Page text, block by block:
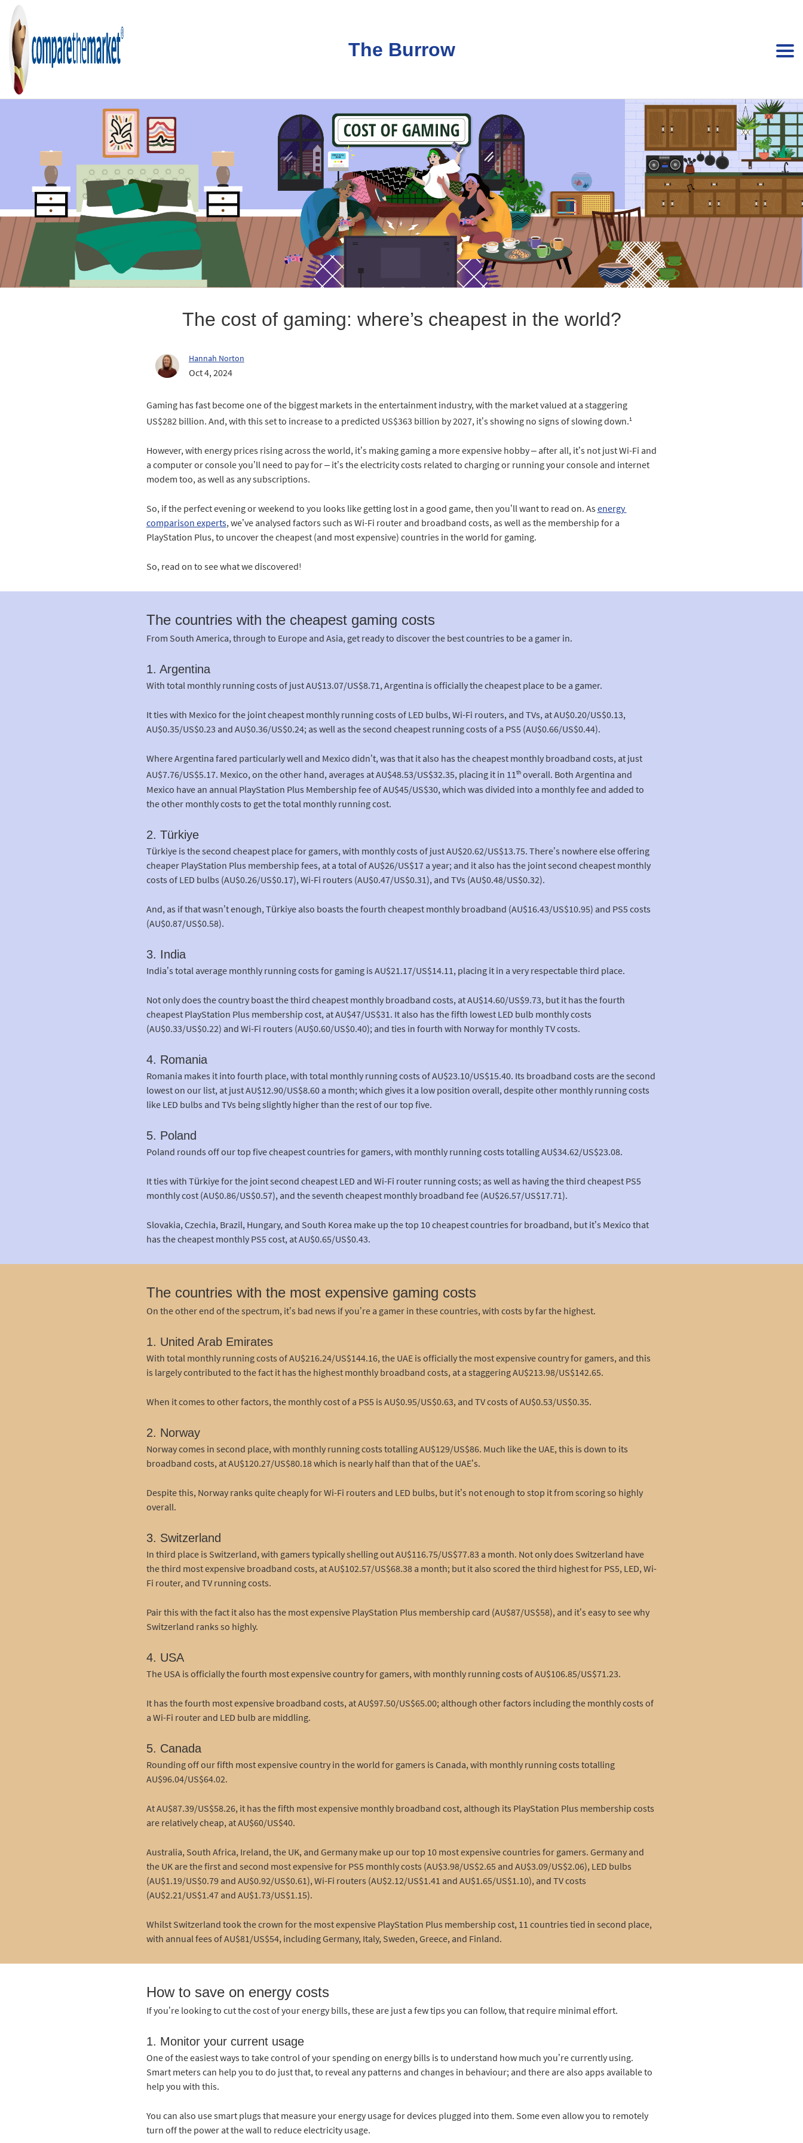
The Burrow
The cost of gaming: where’s cheapest in the world?
Hannah Norton
Oct 4, 2024
Gaming has fast become one of the biggest markets in the entertainment industry, with the market valued at a staggering
US$282 billion. And, with this set to increase to a predicted US$363 billion by 2027, it’s showing no signs of slowing down.1
However, with energy prices rising across the world, it’s making gaming a more expensive hobby – after all, it’s not just Wi-Fi and
a computer or console you’ll need to pay for – it’s the electricity costs related to charging or running your console and internet
modem too, as well as any subscriptions.
So, if the perfect evening or weekend to you looks like getting lost in a good game, then you’ll want to read on. Asenergy
comparison experts, we’ve analysed factors such as Wi-Fi router and broadband costs, as well as the membership for a
PlayStation Plus, to uncover the cheapest (and most expensive) countries in the world for gaming.
So, read on to see what we discovered!
The countries with the cheapest gaming costs
From South America, through to Europe and Asia, get ready to discover the best countries to be a gamer in.
1. Argentina
With total monthly running costs of just AU$13.07/US$8.71, Argentina is officially the cheapest place to be a gamer.
It ties with Mexico for the joint cheapest monthly running costs of LED bulbs, Wi-Fi routers, and TVs, at AU$0.20/US$0.13,
AU$0.35/US$0.23 and AU$0.36/US$0.24; as well as the second cheapest running costs of a PS5 (AU$0.66/US$0.44).
Where Argentina fared particularly well and Mexico didn’t, was that it also has the cheapest monthly broadband costs, at just
AU$7.76/US$5.17. Mexico, on the other hand, averages at AU$48.53/US$32.35, placing it in 11thoverall. Both Argentina and
Mexico have an annual PlayStation Plus Membership fee of AU$45/US$30, which was divided into a monthly fee and added to
the other monthly costs to get the total monthly running cost.
2. Türkiye
Türkiye is the second cheapest place for gamers, with monthly costs of just AU$20.62/US$13.75. There’s nowhere else offering
cheaper PlayStation Plus membership fees, at a total of AU$26/US$17 a year; and it also has the joint second cheapest monthly
costs of LED bulbs (AU$0.26/US$0.17), Wi-Fi routers (AU$0.47/US$0.31), and TVs (AU$0.48/US$0.32).
And, as if that wasn’t enough, Türkiye also boasts the fourth cheapest monthly broadband (AU$16.43/US$10.95) and PS5 costs
(AU$0.87/US$0.58).
3. India
India’s total average monthly running costs for gaming is AU$21.17/US$14.11, placing it in a very respectable third place.
Not only does the country boast the third cheapest monthly broadband costs, at AU$14.60/US$9.73, but it has the fourth
cheapest PlayStation Plus membership cost, at AU$47/US$31. It also has the fifth lowest LED bulb monthly costs
(AU$0.33/US$0.22) and Wi-Fi routers (AU$0.60/US$0.40); and ties in fourth with Norway for monthly TV costs.
4. Romania
Romania makes it into fourth place, with total monthly running costs of AU$23.10/US$15.40. Its broadband costs are the second
lowest on our list, at just AU$12.90/US$8.60 a month; which gives it a low position overall, despite other monthly running costs
like LED bulbs and TVs being slightly higher than the rest of our top five.
5. Poland
Poland rounds off our top five cheapest countries for gamers, with monthly running costs totalling AU$34.62/US$23.08.
It ties with Türkiye for the joint second cheapest LED and Wi-Fi router running costs; as well as having the third cheapest PS5
monthly cost (AU$0.86/US$0.57), and the seventh cheapest monthly broadband fee (AU$26.57/US$17.71).
Slovakia, Czechia, Brazil, Hungary, and South Korea make up the top 10 cheapest countries for broadband, but it’s Mexico that
has the cheapest monthly PS5 cost, at AU$0.65/US$0.43.
The countries with the most expensive gaming costs
On the other end of the spectrum, it’s bad news if you’re a gamer in these countries, with costs by far the highest.
1. United Arab Emirates
With total monthly running costs of AU$216.24/US$144.16, the UAE is officially the most expensive country for gamers, and this
is largely contributed to the fact it has the highest monthly broadband costs, at a staggering AU$213.98/US$142.65.
When it comes to other factors, the monthly cost of a PS5 is AU$0.95/US$0.63, and TV costs of AU$0.53/US$0.35.
2. Norway
Norway comes in second place, with monthly running costs totalling AU$129/US$86. Much like the UAE, this is down to its
broadband costs, at AU$120.27/US$80.18 which is nearly half than that of the UAE’s.
Despite this, Norway ranks quite cheaply for Wi-Fi routers and LED bulbs, but it’s not enough to stop it from scoring so highly
overall.
3. Switzerland
In third place is Switzerland, with gamers typically shelling out AU$116.75/US$77.83 a month. Not only does Switzerland have
the third most expensive broadband costs, at AU$102.57/US$68.38 a month; but it also scored the third highest for PS5, LED, Wi-
Fi router, and TV running costs.
Pair this with the fact it also has the most expensive PlayStation Plus membership card (AU$87/US$58), and it’s easy to see why
Switzerland ranks so highly.
4. USA
The USA is officially the fourth most expensive country for gamers, with monthly running costs of AU$106.85/US$71.23.
It has the fourth most expensive broadband costs, at AU$97.50/US$65.00; although other factors including the monthly costs of
a Wi-Fi router and LED bulb are middling.
5. Canada
Rounding off our fifth most expensive country in the world for gamers is Canada, with monthly running costs totalling
AU$96.04/US$64.02.
At AU$87.39/US$58.26, it has the fifth most expensive monthly broadband cost, although its PlayStation Plus membership costs
are relatively cheap, at AU$60/US$40.
Australia, South Africa, Ireland, the UK, and Germany make up our top 10 most expensive countries for gamers. Germany and
the UK are the first and second most expensive for PS5 monthly costs (AU$3.98/US$2.65 and AU$3.09/US$2.06), LED bulbs
(AU$1.19/US$0.79 and AU$0.92/US$0.61), Wi-Fi routers (AU$2.12/US$1.41 and AU$1.65/US$1.10), and TV costs
(AU$2.21/US$1.47 and AU$1.73/US$1.15).
Whilst Switzerland took the crown for the most expensive PlayStation Plus membership cost, 11 countries tied in second place,
with annual fees of AU$81/US$54, including Germany, Italy, Sweden, Greece, and Finland.
How to save on energy costs
If you’re looking to cut the cost of your energy bills, these are just a few tips you can follow, that require minimal effort.
1. Monitor your current usage
One of the easiest ways to take control of your spending on energy bills is to understand how much you’re currently using.
Smart meters can help you to do just that, to reveal any patterns and changes in behaviour; and there are also apps available to
help you with this.
You can also use smart plugs that measure your energy usage for devices plugged into them. Some even allow you to remotely
turn off the power at the wall to reduce electricity usage.